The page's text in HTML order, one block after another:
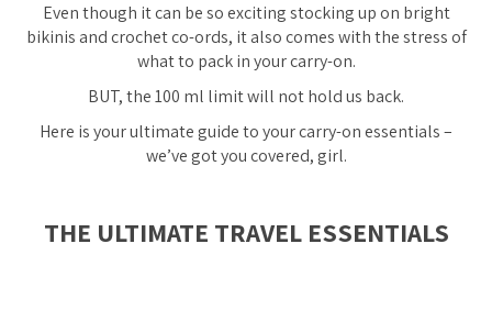
Even though it can be so exciting stocking up on bright
bikinis and crochet co-ords, it also comes with the stress of
what to pack in your carry-on.
BUT, the 100 ml limit will not hold us back.
Here is your ultimate guide to your carry-on essentials –
we’ve got you covered, girl.
THE ULTIMATE TRAVEL ESSENTIALS